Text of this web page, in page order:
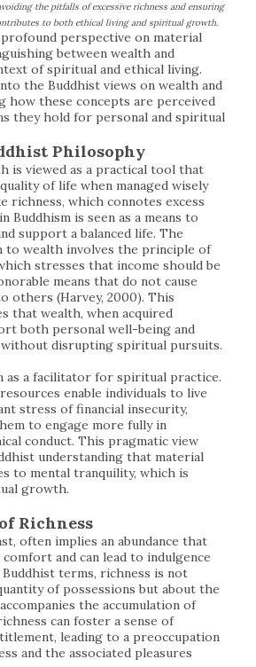
the pitfalls of excessive richness and ensuring
to both ethical living and spiritual growth.
perspective on material
between wealth and
of spiritual and ethical living.
the Buddhist views on wealth and
how these concepts are perceived
they hold for personal and spiritual
Philosophy
is viewed as a practical tool that
of life when managed wisely
richness, which connotes excess
Buddhism is seen as a means to
support a balanced life. The
to wealth involves the principle of
stresses that income should be
means that do not cause
others (Harvey, 2000). This
that wealth, when acquired
both personal well-being and
without disrupting spiritual pursuits.
as a facilitator for spiritual practice.
enable individuals to live
stress of financial insecurity,
to engage more fully in
conduct. This pragmatic view
understanding that material
to mental tranquility, which is
growth.
Richness
often implies an abundance that
and can lead to indulgence
terms, richness is not
of possessions but about the
the accumulation of
can foster a sense of
leading to a preoccupation
and the associated pleasures